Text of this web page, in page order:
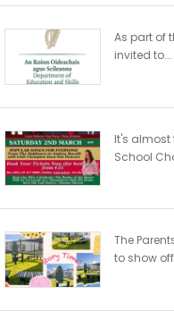
As part of
invited to...
It's almost
School
The
to show